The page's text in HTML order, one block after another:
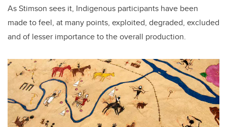
As Stimson sees it, Indigenous participants have been
made to feel, at many points, exploited, degraded, excluded
and of lesser importance to the overall production.